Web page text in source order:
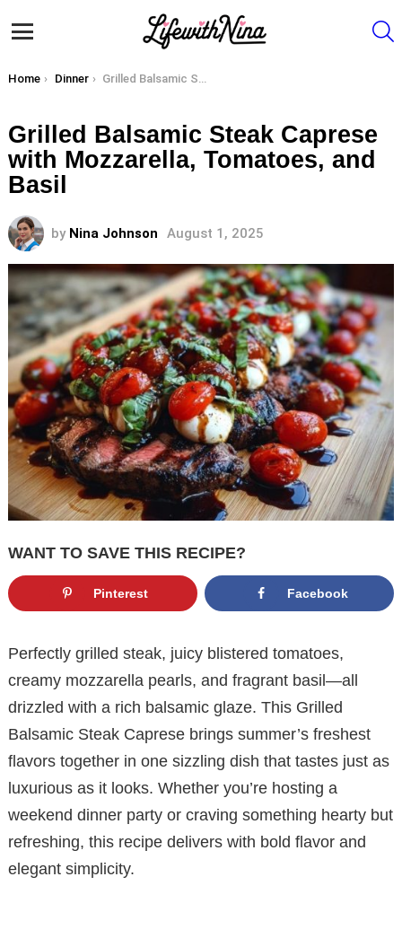
You are here:
Home Dinner Grilled Balsamic Steak Caprese with Mozzarella, Tomatoes, and Basil
Grilled Balsamic Steak Caprese
with Mozzarella, Tomatoes, and
Basil
by Nina Johnson August 1, 2025
WANT TO SAVE THIS RECIPE?
Pinterest Facebook
Perfectly grilled steak, juicy blistered tomatoes,
creamy mozzarella pearls, and fragrant basil—all
drizzled with a rich balsamic glaze. This Grilled
Balsamic Steak Caprese brings summer’s freshest
flavors together in one sizzling dish that tastes just as
luxurious as it looks. Whether you’re hosting a
weekend dinner party or craving something hearty but
refreshing, this recipe delivers with bold flavor and
elegant simplicity.